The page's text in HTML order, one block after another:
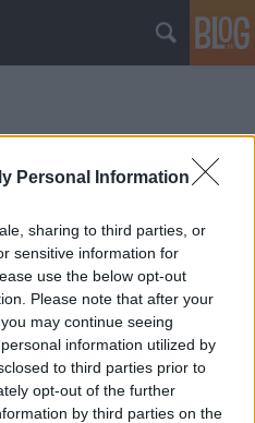
Personal Information
sharing to third parties, or
sensitive information for
use the below opt-out
Please note that after your
may continue seeing
information utilized by
to third parties prior to
opt-out of the further
by third parties on the